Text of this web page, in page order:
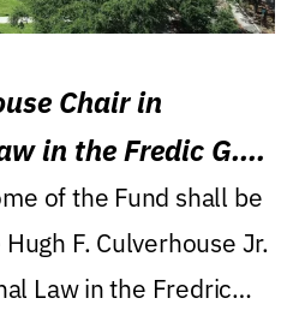
Chair in
in the Fredic G.
of the Fund shall be
F. Culverhouse Jr.
Law in the Fredric